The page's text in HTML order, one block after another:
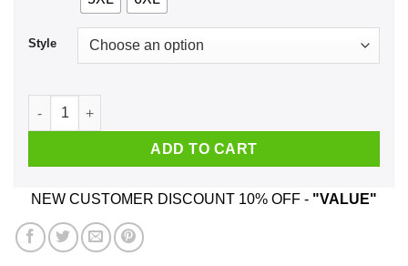
Style
I Am A Lucky Man I Have A Freaking Gorgeous Wife Born In
ADD TO CART
NEW CUSTOMER DISCOUNT 10% OFF - "VALUE"